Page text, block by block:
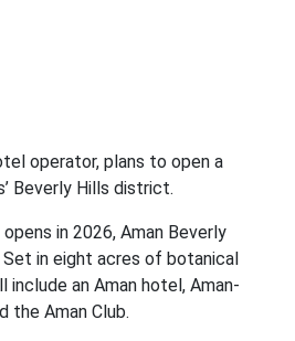
operator, plans to open a
Beverly Hills district.
in 2026, Aman Beverly
in eight acres of botanical
an Aman hotel, Aman-
the Aman Club.